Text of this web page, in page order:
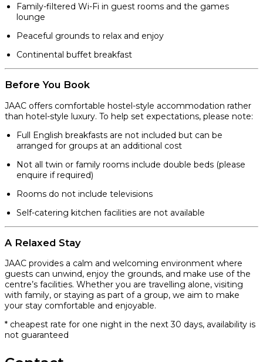
Family-filtered Wi-Fi in guest rooms and the games
lounge
Peaceful grounds to relax and enjoy
Continental buffet breakfast
Before You Book
JAAC offers comfortable hostel-style accommodation rather
than hotel-style luxury. To help set expectations, please note:
Full English breakfasts are not included but can be
arranged for groups at an additional cost
Not all twin or family rooms include double beds (please
enquire if required)
Rooms do not include televisions
Self-catering kitchen facilities are not available
A Relaxed Stay
JAAC provides a calm and welcoming environment where
guests can unwind, enjoy the grounds, and make use of the
centre’s facilities. Whether you are travelling alone, visiting
with family, or staying as part of a group, we aim to make
your stay comfortable and enjoyable.
* cheapest rate for one night in the next 30 days, availability is
not guaranteed